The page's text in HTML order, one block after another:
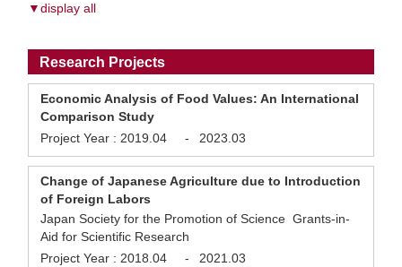
▼display all
Research Projects
Economic Analysis of Food Values: An International
Comparison Study
Project Year : 2019.04 - 2023.03
Change of Japanese Agriculture due to Introduction
of Foreign Labors
Japan Society for the Promotion of Science Grants-in-
Aid for Scientific Research
Project Year : 2018.04 - 2021.03